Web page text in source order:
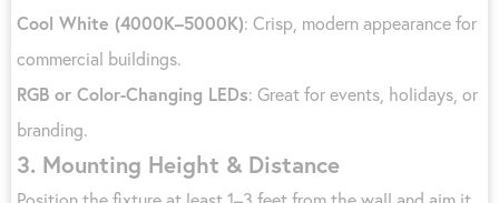
Cool White (4000K–5000K): Crisp, modern appearance for
commercial buildings.
RGB or Color-Changing LEDs: Great for events, holidays, or
branding.
3. Mounting Height & Distance